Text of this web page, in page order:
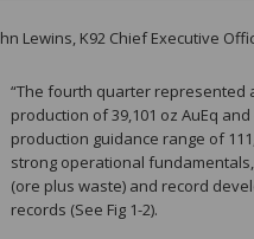
Lewins, K92 Chief Executive
“The fourth quarter represented
production of 39,101 oz AuEq
production guidance range of
strong operational
(ore plus waste) and record
records (See Fig 1-2).